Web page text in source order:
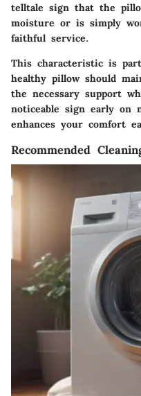
telltale sign that the
moisture or is simply
faithful service.
This characteristic is
healthy pillow should
the necessary support
noticeable sign early on
enhances your comfort
Recommended